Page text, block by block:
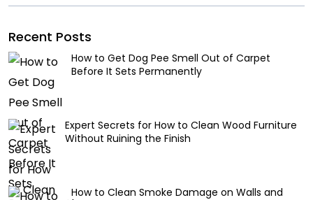
Recent Posts
How to Get Dog Pee Smell Out of Carpet
Before It Sets Permanently
Expert Secrets for How to Clean Wood Furniture
Without Ruining the Finish
How to Clean Smoke Damage on Walls and